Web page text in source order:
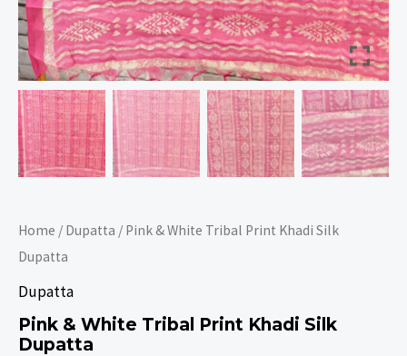
Home / Dupatta / Pink & White Tribal Print Khadi Silk
Dupatta
Dupatta
Pink & White Tribal Print Khadi Silk
Dupatta